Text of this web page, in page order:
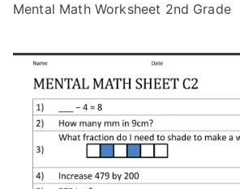
Mental Math Worksheet 2nd Grade